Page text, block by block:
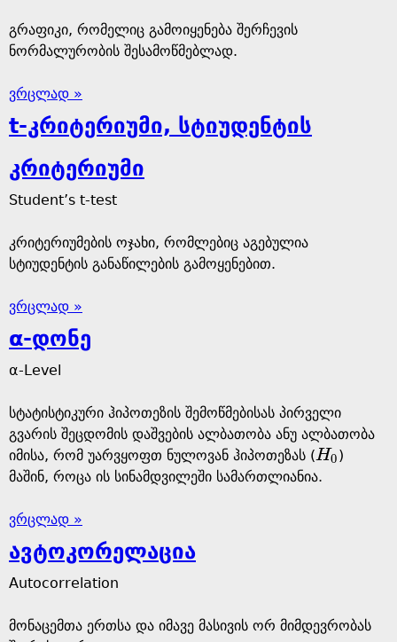
გრაფიკი, რომელიც გამოიყენება შერჩევის
ნორმალურობის შესამოწმებლად.
ვრცლად »
t-კრიტერიუმი, სტიუდენტის
კრიტერიუმი
Student’s t-test
კრიტერიუმების ოჯახი, რომლებიც აგებულია
სტიუდენტის განაწილების გამოყენებით.
ვრცლად »
α-დონე
α-Level
სტატისტიკური ჰიპოთეზის შემოწმებისას პირველი
გვარის შეცდომის დაშვების ალბათობა ანუ ალბათობა
იმისა, რომ უარვყოფთ ნულოვან ჰიპოთეზას (H0
H0 )
მაშინ, როცა ის სინამდვილეში სამართლიანია.
ვრცლად »
ავტოკორელაცია
Autocorrelation
მონაცემთა ერთსა და იმავე მასივის ორ მიმდევრობას